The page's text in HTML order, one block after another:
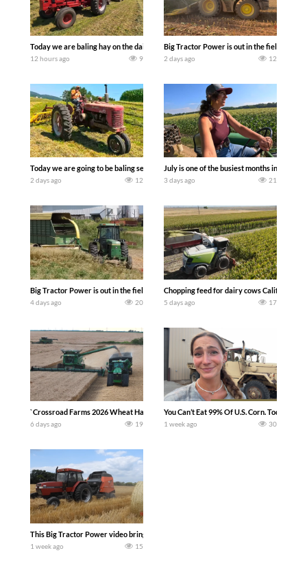
Today we are baling hay on the dairy farm with our old school equipment
12 hours ago 9
Big Tractor Power is out in the field with a
2 days ago 12
Today we are going to be baling second crop hay here on the family owned dairy
2 days ago 12
July is one of the busiest months in the
3 days ago 21
Big Tractor Power is out in the field with a 100 hp JOHN DEERE 4230 Tractor
4 days ago 20
Chopping feed for dairy cows Califarmer30
5 days ago 17
`Crossroad Farms 2026 Wheat Harvest | Rain, Mud & Straw Baling Join me in
6 days ago 19
You Can’t Eat 99% Of U.S. Corn. Today
1 week ago 30
This Big Tractor Power video brings you my TOP 10 favorite tractor finds from
1 week ago 15